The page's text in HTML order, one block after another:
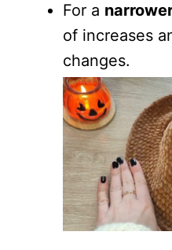
For a
of increases
changes.